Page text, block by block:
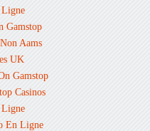
Ligne
Gamstop
Aams
UK
Gamstop
Casinos
Ligne
En Ligne